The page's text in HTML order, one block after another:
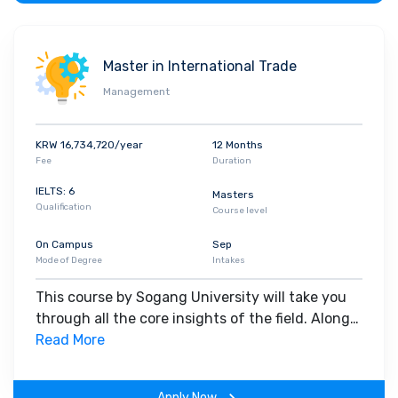
study at Sogang University. Sogang has a total of 75 student
clubs and associations, including those that focus on traditional
Deloitte, Hyundai Motor Company, LG Chem, EY, Coupang, IBM,
companies visiting the Sogang University campus for
Master in International Trade
Management
KRW 16,734,720/year
Fee
12 Months
Duration
IELTS: 6
Qualification
Masters
Course level
On Campus
Mode of Degree
Sep
Intakes
This course by Sogang University will take you
through all the core insights of the field. Along
with theoretical concepts, you will gain hands-
the program.
Read More